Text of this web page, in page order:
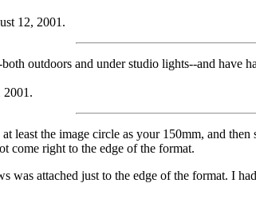
12, 2001.
outdoors and under studio lights--and have
2001.
least the image circle as your 150mm, and
come right to the edge of the format.
attached just to the edge of the format. I